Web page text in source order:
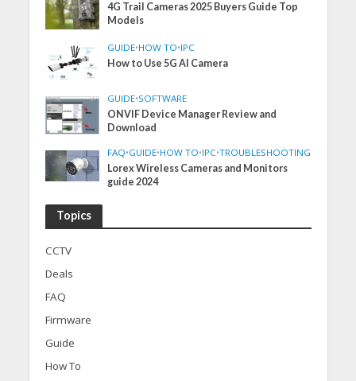
4G Trail Cameras 2025 Buyers Guide Top
Models
GUIDE•HOW TO•IPC
How to Use 5G AI Camera
GUIDE•SOFTWARE
ONVIF Device Manager Review and
Download
FAQ•GUIDE•HOW TO•IPC•TROUBLESHOOTING
Lorex Wireless Cameras and Monitors
guide 2024
Topics
CCTV
Deals
FAQ
Firmware
Guide
How To